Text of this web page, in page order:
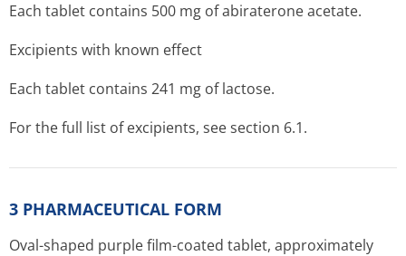
Each tablet contains 500 mg of abiraterone acetate.
Excipients with known effect
Each tablet contains 241 mg of lactose.
For the full list of excipients, see section 6.1.
3 PHARMACEUTICAL FORM
Oval-shaped purple film-coated tablet, approximately